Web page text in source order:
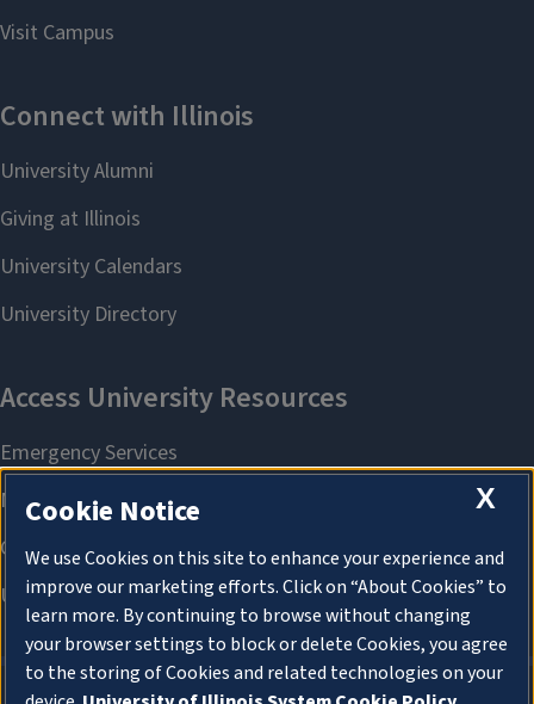
X
Cookie Notice
We use Cookies on this site to enhance your experience and
improve our marketing efforts. Click on “About Cookies” to
learn more. By continuing to browse without changing
your browser settings to block or delete Cookies, you agree
to the storing of Cookies and related technologies on your